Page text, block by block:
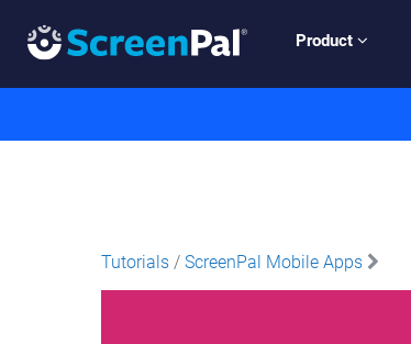
Product
Tutorials / ScreenPal Mobile Apps